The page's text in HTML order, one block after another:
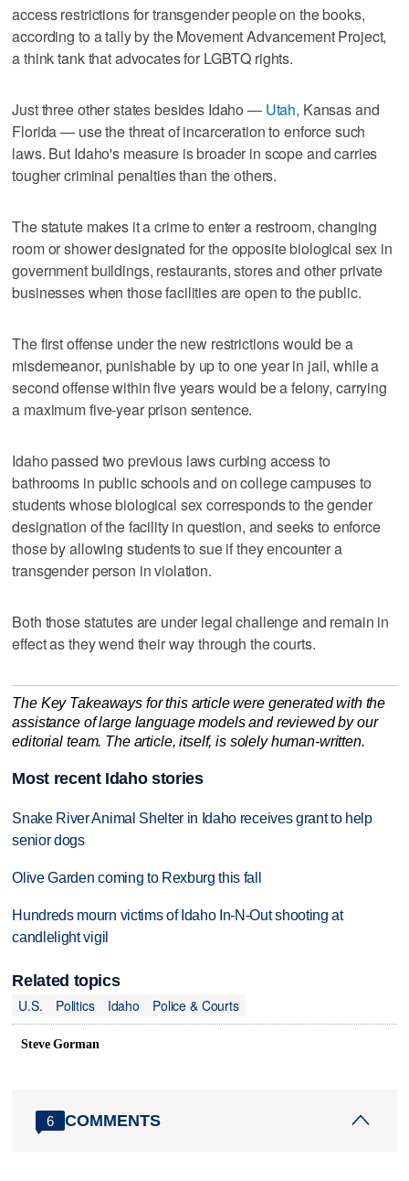
access restrictions for transgender people on the books,
according to a tally ​by the Movement Advancement Project,
a think tank that advocates for LGBTQ rights.
Just three other states besides Idaho — Utah, Kansas and
Florida — use the threat of incarceration to enforce such
laws. But ‌Idaho's measure is ‌broader in scope and carries
tougher ⁠criminal penalties than the others.
The statute makes it a crime to enter a restroom, changing
room or shower designated for the opposite biological sex in
government buildings, restaurants, stores and other private
businesses when those facilities are open to the public.
The first offense under the new restrictions would be a
misdemeanor, punishable by up to one year in jail, while a
second offense within five years would be a felony, carrying
a maximum five-year prison sentence.
Idaho passed two previous laws curbing access to
‌bathrooms in public schools and on college ​campuses to
students whose biological sex corresponds to the gender
designation of the facility in question, ‌and seeks to enforce
those by allowing ⁠students to sue if they encounter ​a
transgender person in violation.
Both those statutes are under legal challenge and remain in
effect as they wend their way through the courts.
The Key Takeaways for this article were generated with the
assistance of large language models and reviewed by our
editorial team. The article, itself, is solely human-written.
Most recent Idaho stories
Snake River Animal Shelter in Idaho receives grant to help
senior dogs
Olive Garden coming to Rexburg this fall
Hundreds mourn victims of Idaho In-N-Out shooting at
candlelight vigil
Related topics
U.S.
Politics Idaho Police & Courts
Steve Gorman
6 COMMENTS